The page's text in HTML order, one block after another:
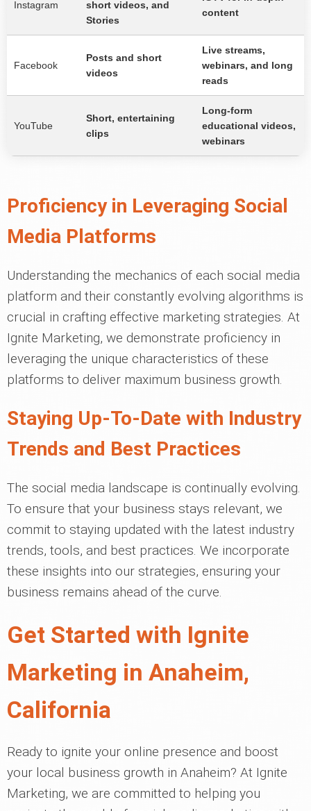
Instagram
short videos, and
Stories
content
Facebook
Posts and short
videos
Live streams,
webinars, and long
reads
YouTube
Short, entertaining
clips
Long-form
educational videos,
webinars
Proficiency in Leveraging Social
Media Platforms
Understanding the mechanics of each social media
platform and their constantly evolving algorithms is
crucial in crafting effective marketing strategies. At
Ignite Marketing, we demonstrate proficiency in
leveraging the unique characteristics of these
platforms to deliver maximum business growth.
Staying Up-To-Date with Industry
Trends and Best Practices
The social media landscape is continually evolving.
To ensure that your business stays relevant, we
commit to staying updated with the latest industry
trends, tools, and best practices. We incorporate
these insights into our strategies, ensuring your
business remains ahead of the curve.
Get Started with Ignite
Marketing in Anaheim,
California
Ready to ignite your online presence and boost
your local business growth in Anaheim? At Ignite
Marketing, we are committed to helping you